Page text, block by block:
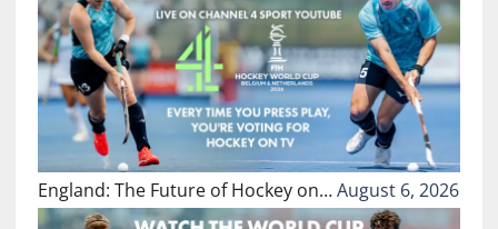
England: The Future of Hockey on…August 6, 2026